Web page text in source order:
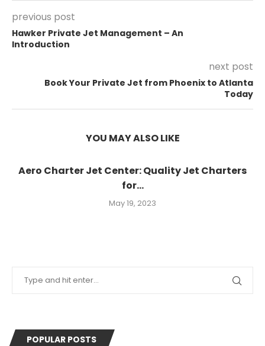
previous post
Hawker Private Jet Management – An
Introduction
next post
Book Your Private Jet from Phoenix to Atlanta
Today
YOU MAY ALSO LIKE
Aero Charter Jet Center: Quality Jet Charters
for...
May 19, 2023
POPULAR POSTS